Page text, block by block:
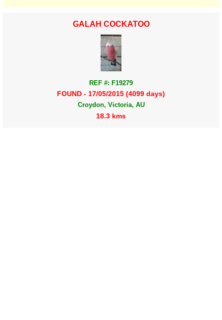
GALAH COCKATOO
REF #: F19279
FOUND - 17/05/2015 (4099 days)
Croydon, Victoria, AU
18.3 kms